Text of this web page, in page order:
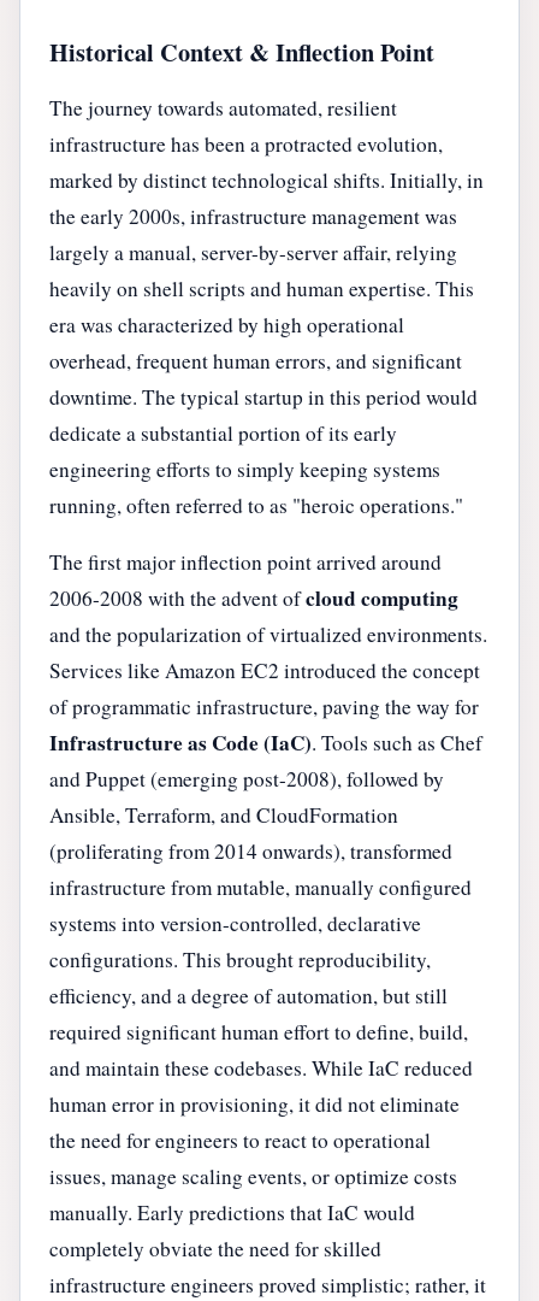
Historical Context & Inflection Point
The journey towards automated, resilient
infrastructure has been a protracted evolution,
marked by distinct technological shifts. Initially, in
the early 2000s, infrastructure management was
largely a manual, server-by-server affair, relying
heavily on shell scripts and human expertise. This
era was characterized by high operational
overhead, frequent human errors, and significant
downtime. The typical startup in this period would
dedicate a substantial portion of its early
engineering efforts to simply keeping systems
running, often referred to as "heroic operations."
The first major inflection point arrived around
2006-2008 with the advent ofcloud computing
and the popularization of virtualized environments.
Services like Amazon EC2 introduced the concept
of programmatic infrastructure, paving the way for
Infrastructure as Code (IaC). Tools such as Chef
and Puppet (emerging post-2008), followed by
Ansible, Terraform, and CloudFormation
(proliferating from 2014 onwards), transformed
infrastructure from mutable, manually configured
systems into version-controlled, declarative
configurations. This brought reproducibility,
efficiency, and a degree of automation, but still
required significant human effort to define, build,
and maintain these codebases. While IaC reduced
human error in provisioning, it did not eliminate
the need for engineers to react to operational
issues, manage scaling events, or optimize costs
manually. Early predictions that IaC would
completely obviate the need for skilled
infrastructure engineers proved simplistic; rather, it